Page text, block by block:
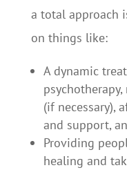
a total approach
on things like:
A dynamic
(if necessary),
and support,
Providing
healing and